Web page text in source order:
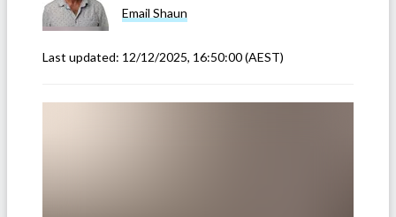
Email Shaun
Last updated: 12/12/2025, 16:50:00(AEST)